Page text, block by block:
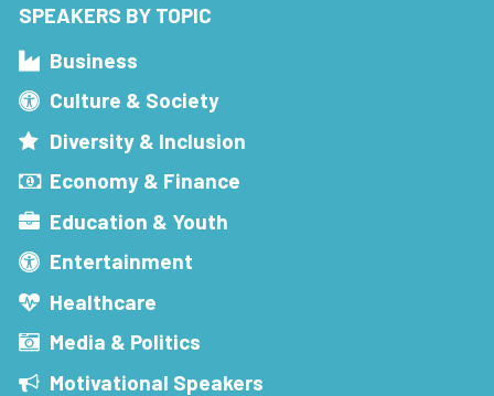
SPEAKERS BY TOPIC
Business
Culture & Society
Diversity & Inclusion
Economy & Finance
Education & Youth
Entertainment
Healthcare
Media & Politics
Motivational Speakers